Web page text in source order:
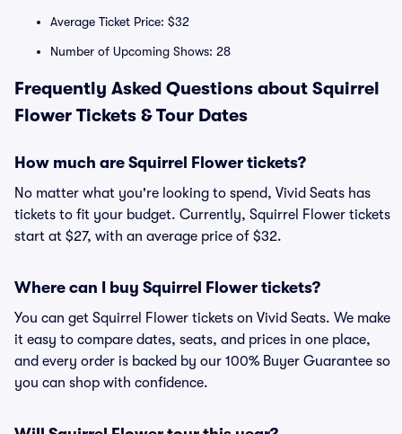
Average Ticket Price: $32
Number of Upcoming Shows: 28
Frequently Asked Questions about Squirrel
Flower Tickets & Tour Dates
How much are Squirrel Flower tickets?
No matter what you're looking to spend, Vivid Seats has
tickets to fit your budget. Currently, Squirrel Flower tickets
start at $27, with an average price of $32.
Where can I buy Squirrel Flower tickets?
You can get Squirrel Flower tickets on Vivid Seats. We make
it easy to compare dates, seats, and prices in one place,
and every order is backed by our 100% Buyer Guarantee so
you can shop with confidence.